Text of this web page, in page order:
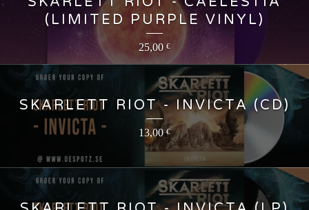
(LIMITED PURPLE VINYL)
25,00 €
SKARLETT RIOT - INVICTA (CD)
13,00€